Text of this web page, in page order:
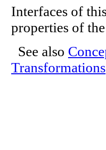
Interfaces of
properties of
See also
Transformations